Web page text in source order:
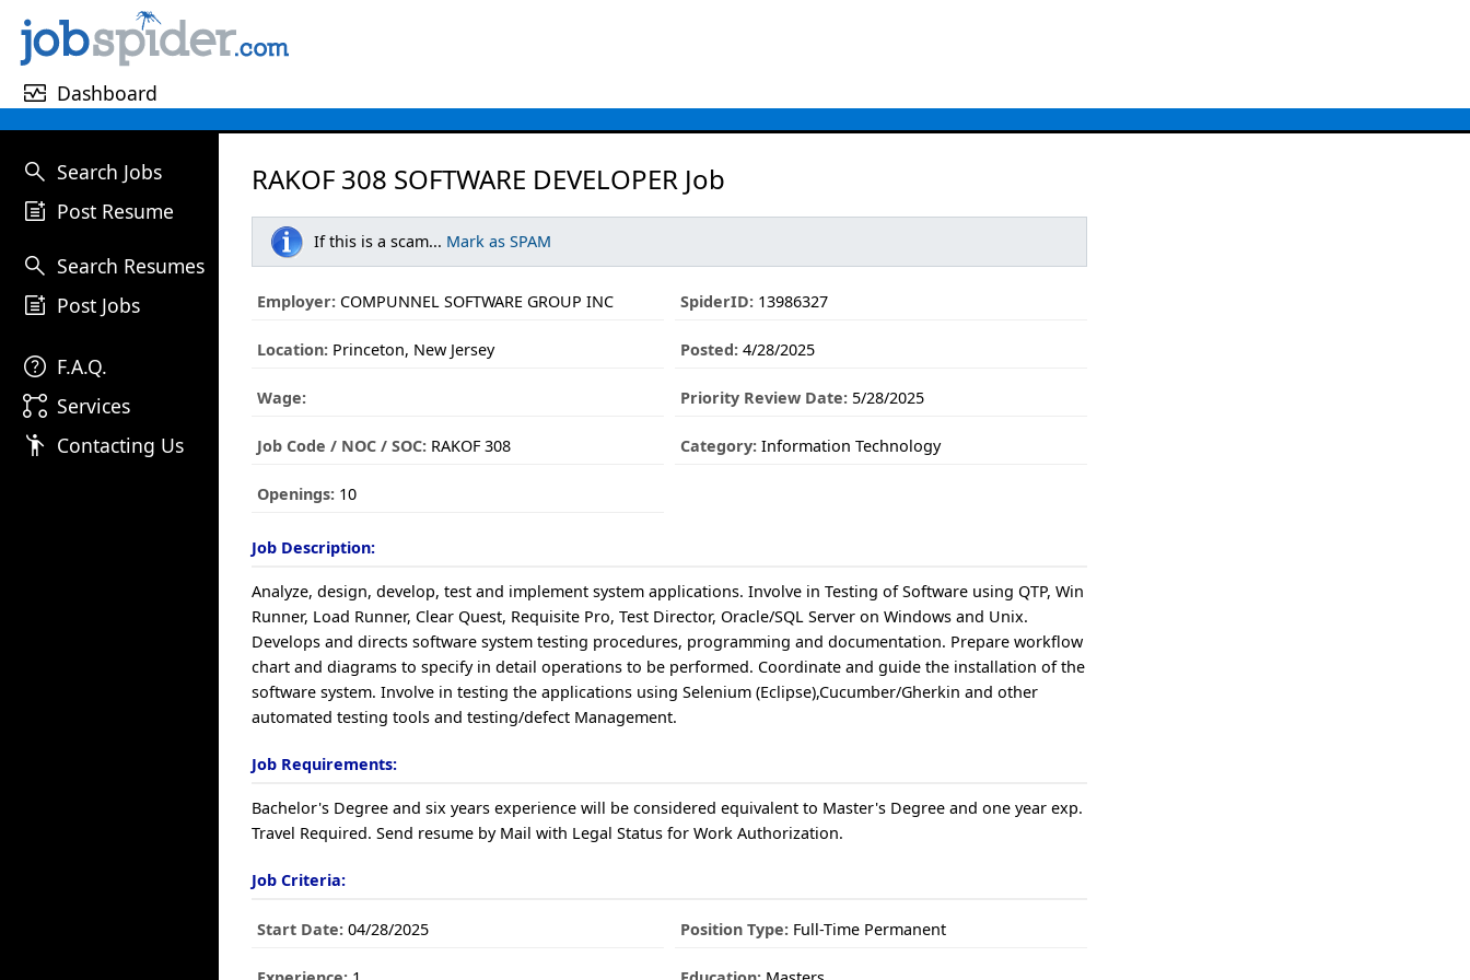
monitor_heart Dashboard
search Search Jobs
post_add Post Resume
search Search Resumes
post_add Post Jobs
help F.A.Q.
linked_services Services
emoji_people Contacting Us
RAKOF 308 SOFTWARE DEVELOPER Job
If this is a scam... Mark as SPAM
Employer: COMPUNNEL SOFTWARE GROUP INC SpiderID:13986327
Location: Princeton, New Jersey Posted:4/28/2025
Wage: Priority Review Date:5/28/2025
Job Code / NOC / SOC: RAKOF 308 Category:Information Technology
Openings: 10
Job Description:
Analyze, design, develop, test and implement system applications. Involve in Testing of Software using QTP, Win
Runner, Load Runner, Clear Quest, Requisite Pro, Test Director, Oracle/SQL Server on Windows and Unix.
Develops and directs software system testing procedures, programming and documentation. Prepare workflow
chart and diagrams to specify in detail operations to be performed. Coordinate and guide the installation of the
software system. Involve in testing the applications using Selenium (Eclipse),Cucumber/Gherkin and other
automated testing tools and testing/defect Management.
Job Requirements:
Bachelor's Degree and six years experience will be considered equivalent to Master's Degree and one year exp.
Travel Required. Send resume by Mail with Legal Status for Work Authorization.
Job Criteria:
Start Date: 04/28/2025 Position Type:Full-Time Permanent